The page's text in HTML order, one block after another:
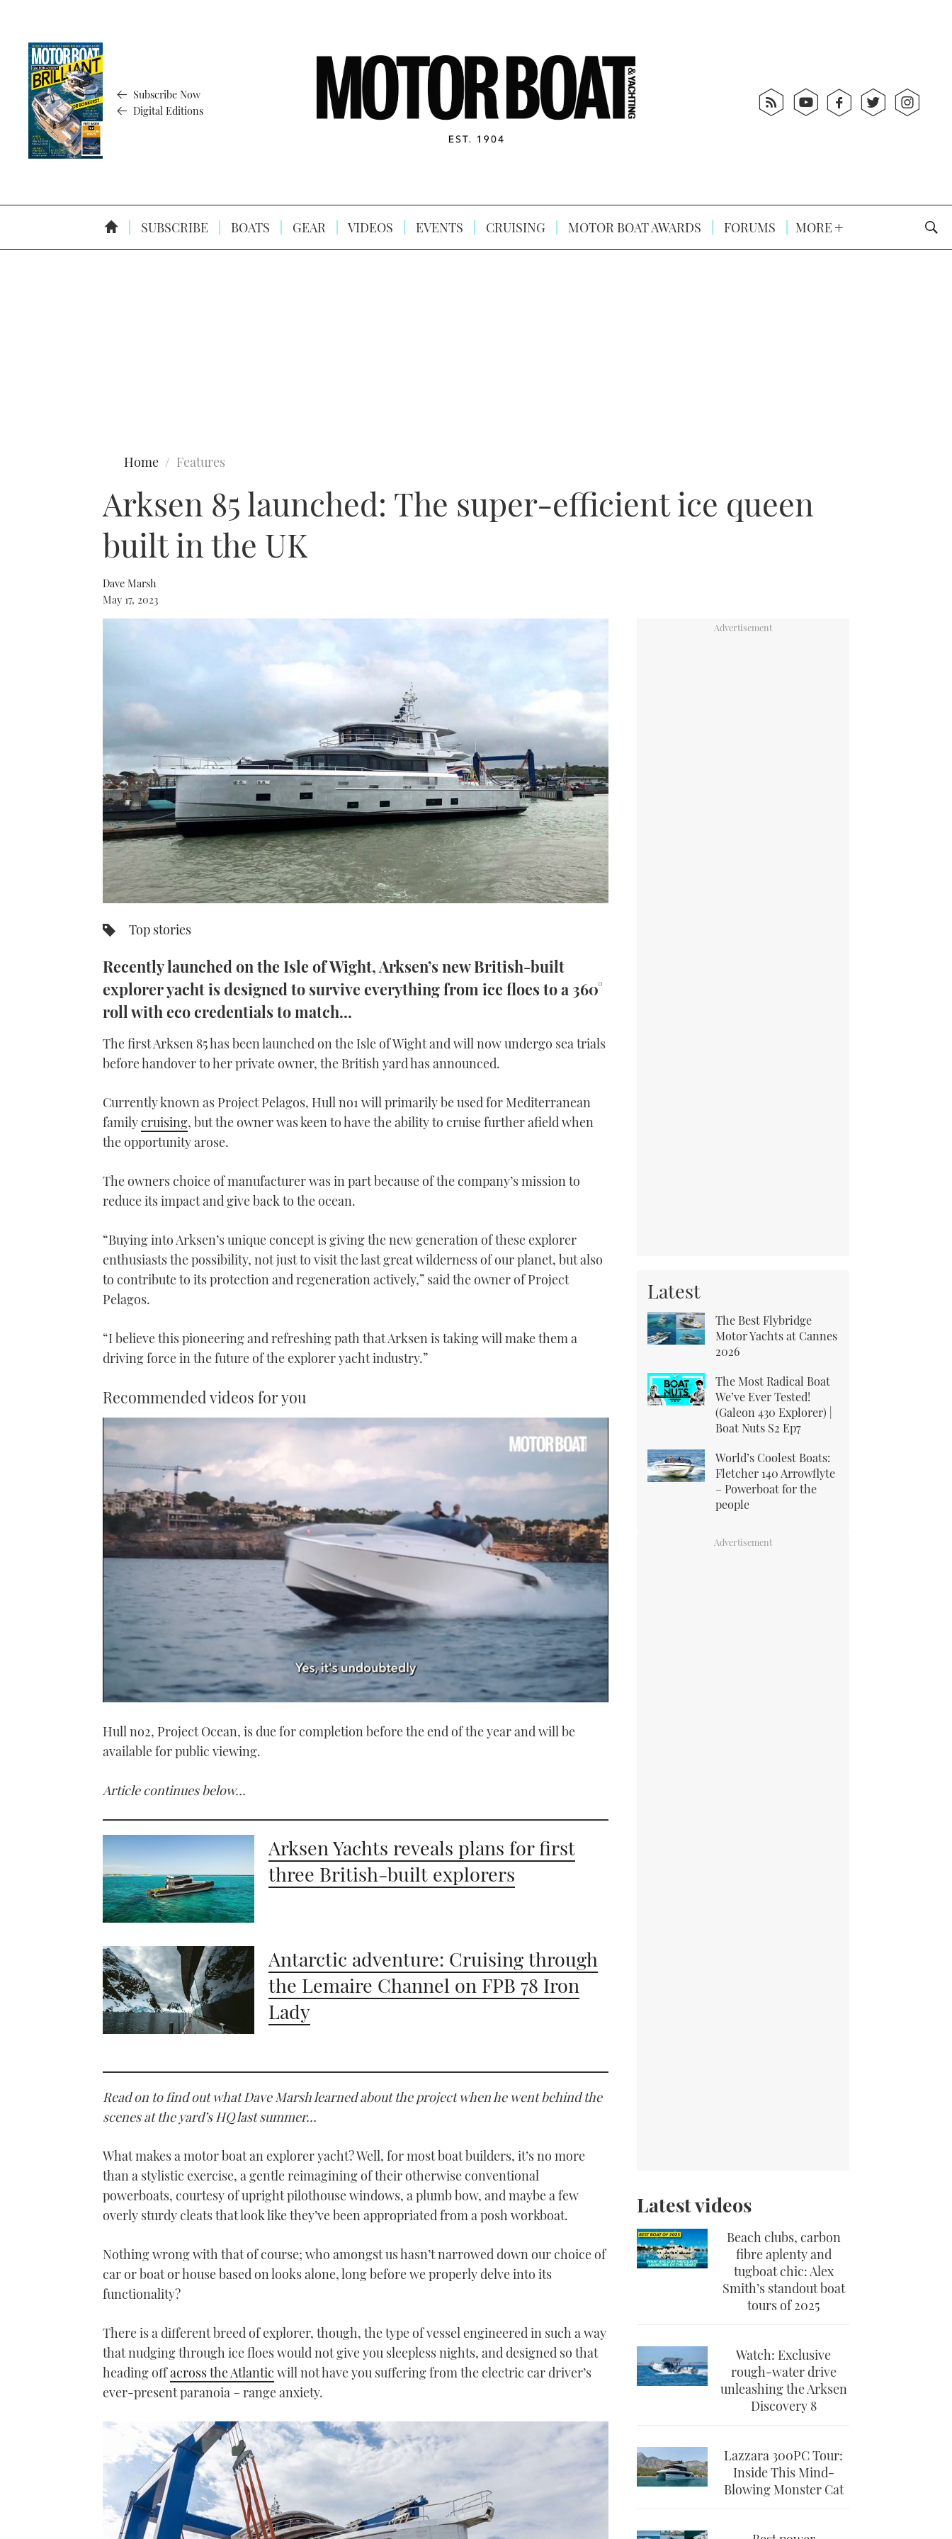
Subscribe Now
Digital Editions
SUBSCRIBE BOATS GEAR VIDEOS EVENTS CRUISING MOTOR BOAT AWARDS FORUMS MORE
Home Features
Arksen 85 launched: The super-efficient ice queen
built in the UK
Dave Marsh
May 17, 2023
Top stories
Recently launched on the Isle of Wight, Arksen’s new British-built
explorer yacht is designed to survive everything from ice floes to a 360°
roll with eco credentials to match...
The first Arksen 85 has been launched on the Isle of Wight and will now undergo sea trials
before handover to her private owner, the British yard has announced.
Currently known as Project Pelagos, Hull no1 will primarily be used for Mediterranean
familycruising, but the owner was keen to have the ability to cruise further afield when
the opportunity arose.
The owners choice of manufacturer was in part because of the company’s mission to
reduce its impact and give back to the ocean.
“Buying into Arksen’s unique concept is giving the new generation of these explorer
enthusiasts the possibility, not just to visit the last great wilderness of our planet, but also
to contribute to its protection and regeneration actively,” said the owner of Project
Pelagos.
“I believe this pioneering and refreshing path that Arksen is taking will make them a
driving force in the future of the explorer yacht industry.”
Recommended videos for you
of
minute,
0%
Hull no2, Project Ocean, is due for completion before the end of the year and will be
available for public viewing.
Article continues below…
Arksen Yachts reveals plans for first
three British-built explorers
Antarctic adventure: Cruising through
the Lemaire Channel on FPB 78 Iron
Lady
Read on to find out what Dave Marsh learned about the project when he went behind the
scenes at the yard’s HQ last summer…
What makes a motor boat an explorer yacht? Well, for most boat builders, it’s no more
than a stylistic exercise, a gentle reimagining of their otherwise conventional
powerboats, courtesy of upright pilothouse windows, a plumb bow, and maybe a few
overly sturdy cleats that look like they’ve been appropriated from a posh workboat.
Nothing wrong with that of course; who amongst us hasn’t narrowed down our choice of
car or boat or house based on looks alone, long before we properly delve into its
functionality?
There is a different breed of explorer, though, the type of vessel engineered in such a way
that nudging through ice floes would not give you sleepless nights, and designed so that
heading offacross the Atlantic will not have you suffering from the electric car driver’s
ever-present paranoia – range anxiety.
Latest
The Best Flybridge
Motor Yachts at Cannes
2026
The Most Radical Boat
We’ve Ever Tested!
(Galeon 430 Explorer) |
Boat Nuts S2 Ep7
World’s Coolest Boats:
Fletcher 140 Arrowflyte
– Powerboat for the
people
Latest videos
Beach clubs, carbon
fibre aplenty and
tugboat chic: Alex
Smith’s standout boat
tours of 2025
Watch: Exclusive
rough-water drive
unleashing the Arksen
Discovery 8
Lazzara 300PC Tour:
Inside This Mind-
Blowing Monster Cat